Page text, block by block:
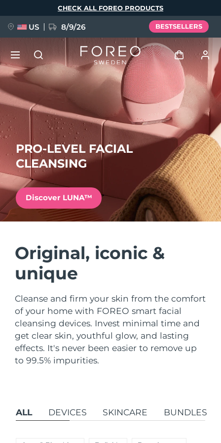
PRO-LEVEL FACIAL
CLEANSING
Discover LUNA™
Original, iconic &
unique
Cleanse and firm your skin from the comfort
of your home with FOREO smart facial
cleansing devices. Invest minimal time and
get clear skin, youthful glow, and lasting
effects. It's never been easier to remove up
to 99.5% impurities.
ALL DEVICES SKINCARE BUNDLES
CHECK ALL FOREO PRODUCTS
US 8/9/26 BESTSELLERS
Log in
User profile
My devices
My orders
My addresses
My subscriptions
FAQ™ Pure Beauty-Tech Elixir
BREAKING NEWS
issa™ Teeth Whitening Set
FAQ™ Dual LED Panel
POPULAR
Special offers Bestsellers
Red light therapy
Language
English Deutsch
Español
Français
Italiano
Português
Polski
Svenska
Русский
Türkçe
简体中文 繁體中文
Shipping country
United States Delivery estimate:
United Kingdom
Spain Delivery estimate:8/8/26
Australia Delivery estimate: 8/11/26
France Delivery estimate: 8/8/26